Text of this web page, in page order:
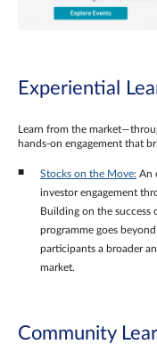
Experiential
Learn from the
hands‑on engagement that
Stocks on the Move: An
investor engagement
Building on the success
programme goes
participants a broader
market.
Community